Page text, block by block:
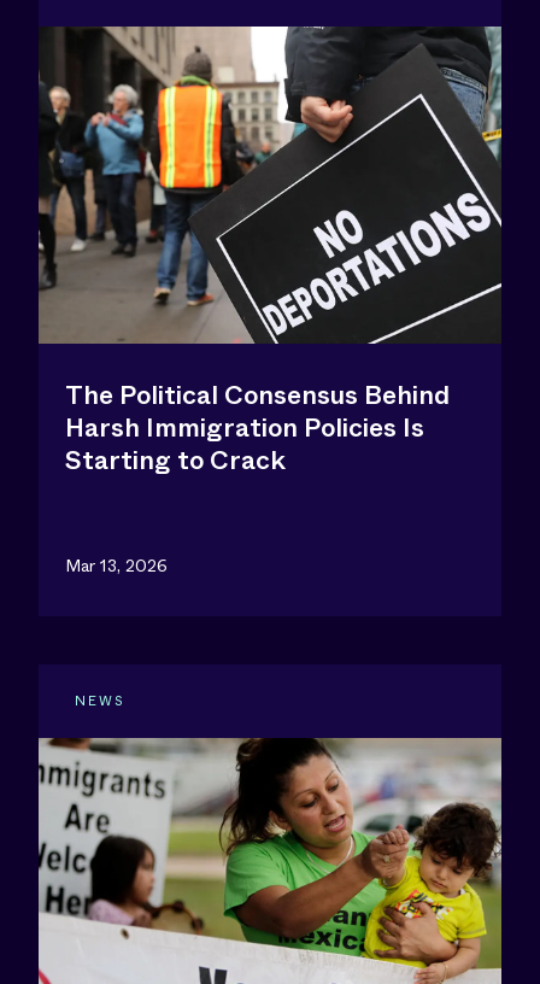
The Political Consensus Behind
Harsh Immigration Policies Is
Starting to Crack
Mar 13, 2026
NEWS